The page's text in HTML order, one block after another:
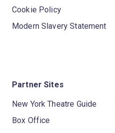
Cookie Policy
Modern Slavery Statement
Partner Sites
New York Theatre Guide
Box Office